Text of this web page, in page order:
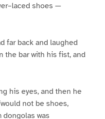
shoes —
far back and laughed
the bar with his fist, and
his eyes, and then he
not be shoes,
dongolas was